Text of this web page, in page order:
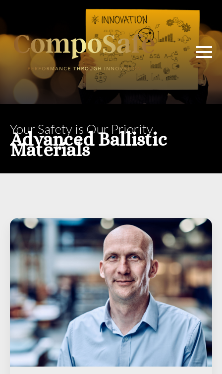
Your Safety is Our Priority
Advanced Ballistic
Materials